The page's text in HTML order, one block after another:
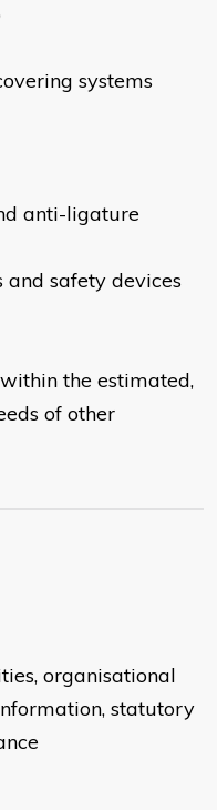
systems
anti-ligature
safety devices
the estimated,
of other
organisational
statutory